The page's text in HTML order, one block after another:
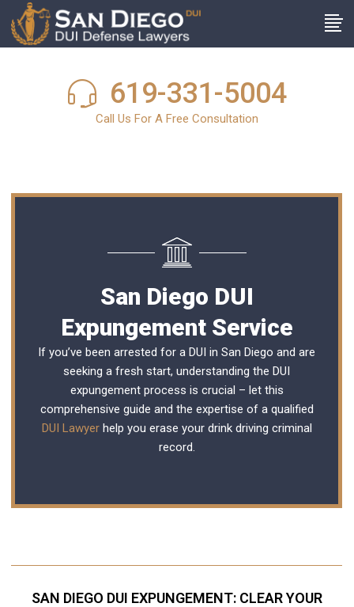
619-331-5004
Call Us For A Free Consultation
San Diego DUI
Expungement Service
If you’ve been arrested for a DUI in San Diego and are
seeking a fresh start, understanding the DUI
expungement process is crucial – let this
comprehensive guide and the expertise of a qualified
DUI Lawyerhelp you erase your drink driving criminal
record.
SAN DIEGO DUI EXPUNGEMENT: CLEAR YOUR